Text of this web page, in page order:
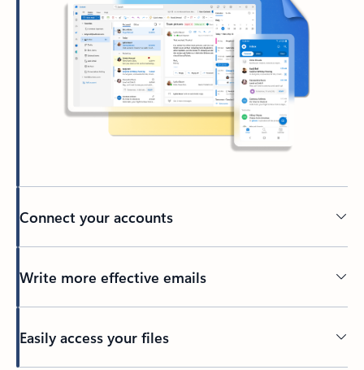
Connect your accounts
Write more effective emails
Easily access your files